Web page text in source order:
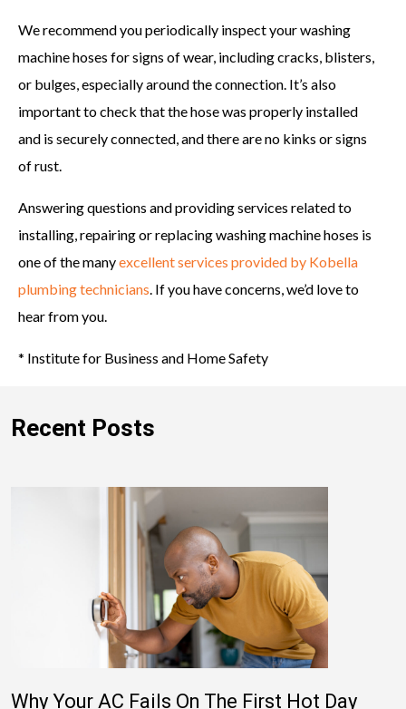
We recommend you periodically inspect your washing
machine hoses for signs of wear, including cracks, blisters,
or bulges, especially around the connection. It’s also
important to check that the hose was properly installed
and is securely connected, and there are no kinks or signs
of rust.
Answering questions and providing services related to
installing, repairing or replacing washing machine hoses is
one of the manyexcellent services provided by Kobella
plumbing technicians. If you have concerns, we’d love to
hear from you.
* Institute for Business and Home Safety
Recent Posts
Why Your AC Fails On The First Hot Day